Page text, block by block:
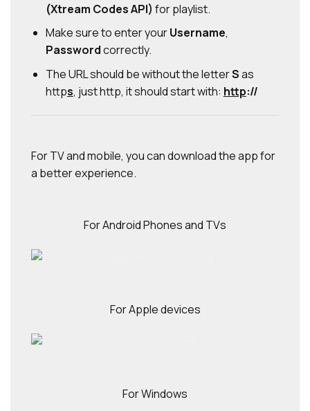
(Xtream Codes API) for playlist.
Make sure to enter yourUsername,
Passwordcorrectly.
The URL should be without the letterSas
https, just http, it should start with: http://
For TV and mobile, you can download the app for
a better experience.
For Android Phones and TVs
For Apple devices
For Windows